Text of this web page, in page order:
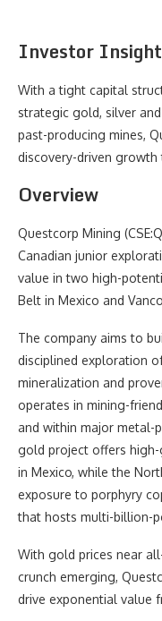
Investor Insight
With a tight capital
strategic gold, silver
past-producing mines,
discovery-driven growth
Overview
Questcorp Mining
Canadian junior
value in two high-
Belt in Mexico and
The company aims to
disciplined exploration
mineralization and
operates in mining-
and within major metal-
gold project offers
in Mexico, while the
exposure to porphyry
that hosts multi-billion-
With gold prices near
crunch emerging,
drive exponential value